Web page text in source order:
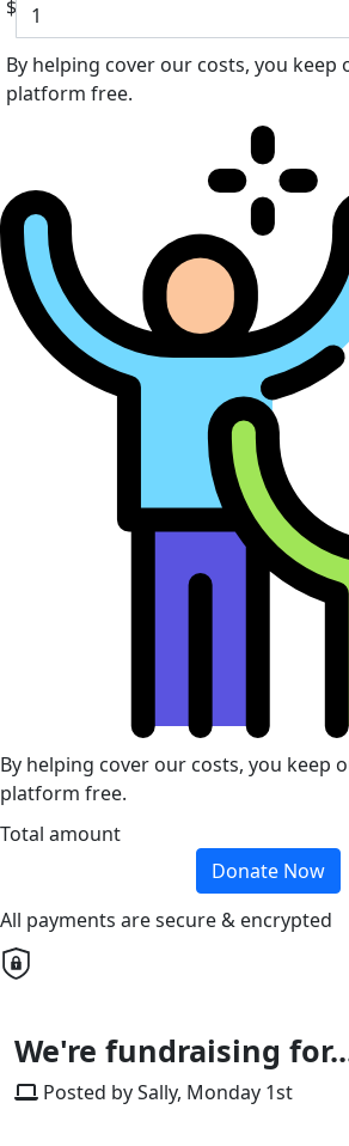
$
By helping cover our costs, you keep
platform free.
By helping cover our costs, you keep
platform free.
Total amount
Donate Now
All payments are secure & encrypted
We're fundraising
Posted by Sally, Monday 1st